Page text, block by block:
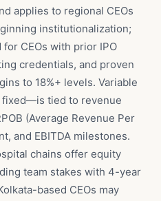
applies to regional CEOs
institutionalization;
CEOs with prior IPO
credentials, and proven
to 18%+ levels. Variable
tied to revenue
(Average Revenue Per
and EBITDA milestones.
chains offer equity
team stakes with 4-year
based CEOs may